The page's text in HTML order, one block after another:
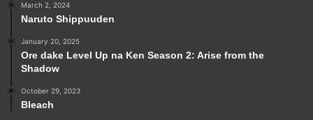
March 2, 2024
Naruto Shippuuden
January 20, 2025
Ore dake Level Up na Ken Season 2: Arise from the
Shadow
October 29, 2023
Bleach